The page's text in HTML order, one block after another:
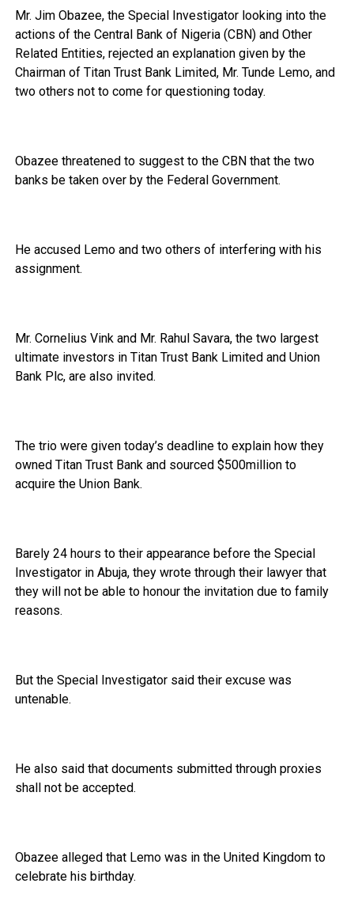
Mr. Jim Obazee, the Special Investigator looking into the
actions of the Central Bank of Nigeria (CBN) and Other
Related Entities, rejected an explanation given by the
Chairman of Titan Trust Bank Limited, Mr. Tunde Lemo, and
two others not to come for questioning today.
Obazee threatened to suggest to the CBN that the two
banks be taken over by the Federal Government.
He accused Lemo and two others of interfering with his
assignment.
Mr. Cornelius Vink and Mr. Rahul Savara, the two largest
ultimate investors in Titan Trust Bank Limited and Union
Bank Plc, are also invited.
The trio were given today’s deadline to explain how they
owned Titan Trust Bank and sourced $500million to
acquire the Union Bank.
Barely 24 hours to their appearance before the Special
Investigator in Abuja, they wrote through their lawyer that
they will not be able to honour the invitation due to family
reasons.
But the Special Investigator said their excuse was
untenable.
He also said that documents submitted through proxies
shall not be accepted.
Obazee alleged that Lemo was in the United Kingdom to
celebrate his birthday.